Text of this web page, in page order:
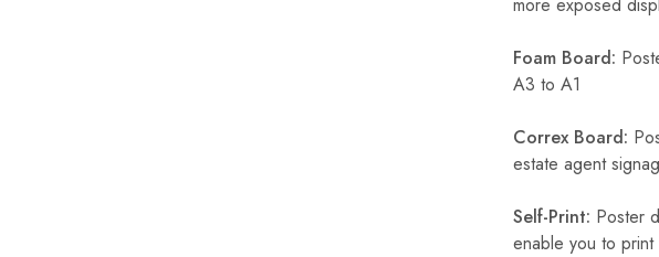
Foam Board:
A3 to A1
Correx Board:
estate agent
Self-Print: Poster
enable you to